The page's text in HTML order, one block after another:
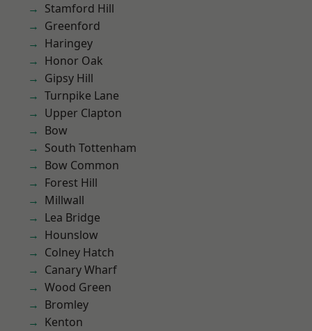
Stamford Hill
Greenford
Haringey
Honor Oak
Gipsy Hill
Turnpike Lane
Upper Clapton
Bow
South Tottenham
Bow Common
Forest Hill
Millwall
Lea Bridge
Hounslow
Colney Hatch
Canary Wharf
Wood Green
Bromley
Kenton